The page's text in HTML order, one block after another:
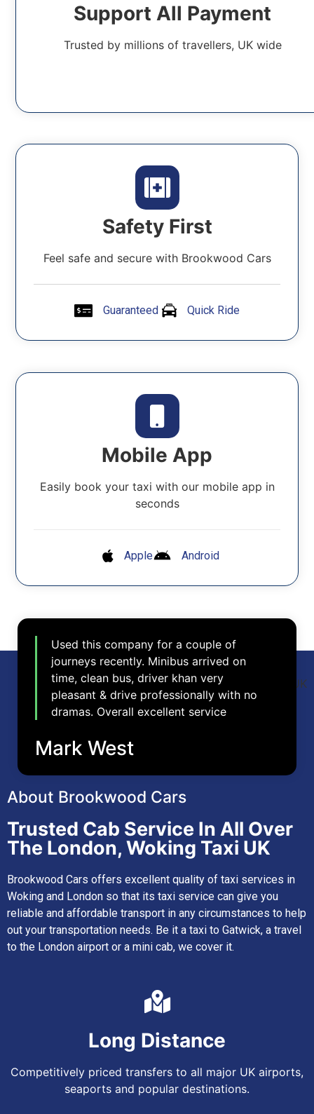
Support All Payment
Trusted by millions of travellers, UK wide
Safety First
Feel safe and secure with Brookwood Cars
Guaranteed Quick Ride
Mobile App
Easily book your taxi with our mobile app in
seconds
Apple Android
Used this company for a couple of
journeys recently. Minibus arrived on
time, clean bus, driver khan very
pleasant & drive professionally with no
dramas. Overall excellent service
Mark West
About Brookwood Cars
Trusted Cab Service In All Over
The London, Woking Taxi UK
Brookwood Cars offers excellent quality of taxi services in
Woking and London so that its taxi service can give you
reliable and affordable transport in any circumstances to help
out your transportation needs. Be it a taxi to Gatwick, a travel
to the London airport or a mini cab, we cover it.
Long Distance
Competitively priced transfers to all major UK airports,
seaports and popular destinations.